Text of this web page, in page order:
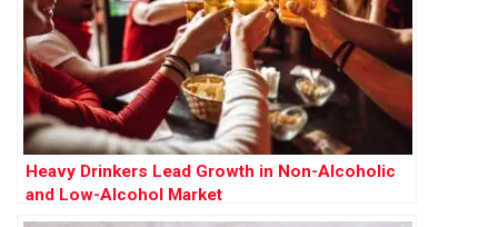
Heavy Drinkers Lead Growth in Non-Alcoholic
and Low-Alcohol Market